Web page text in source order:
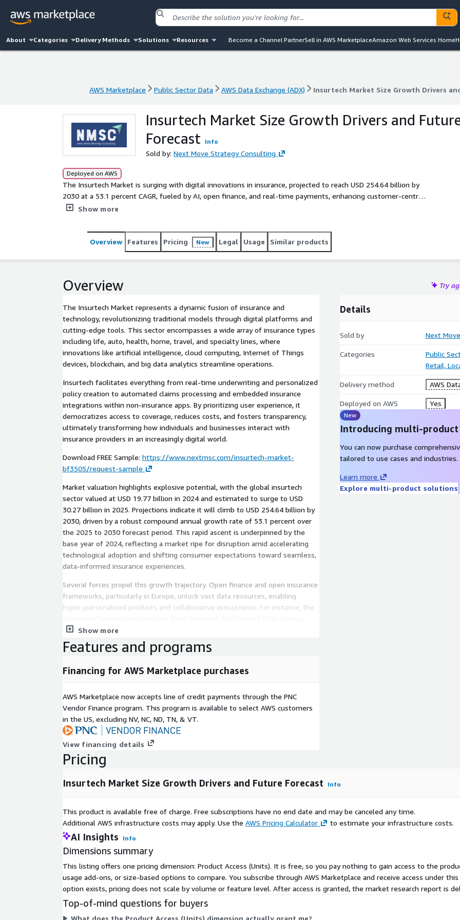
About Categories Delivery Methods Solutions Resources Become a Channel PartnerSell in AWS MarketplaceAmazon Web Services Home
AWS Marketplace Public Sector Data AWS Data Exchange (ADX) Insurtech Market Size Growth Drivers
AWS Marketplace Public Sector Data AWS Data Exchange (ADX) Insurtech Market Size Growth Drivers
Insurtech Market Size Growth Drivers and
Forecast
Info
Sold by: Next Move Strategy Consulting
Deployed on AWS
The Insurtech Market is surging with digital innovations in insurance, projected to reach USD 254.64 billion by
2030 at a 53.1 percent CAGR, fueled by AI, open finance, and real-time payments, enhancing customer-centric
solutions.
Show more
Overview Features Pricing New Legal Usage Similar products
Overview Try
The Insurtech Market represents a dynamic fusion of insurance and
technology, revolutionizing traditional models through digital platforms and
cutting-edge tools. This sector encompasses a wide array of insurance types
including life, auto, health, home, travel, and specialty lines, where
innovations like artificial intelligence, cloud computing, Internet of Things
devices, blockchain, and big data analytics streamline operations.
Insurtech facilitates everything from real-time underwriting and personalized
policy creation to automated claims processing and embedded insurance
integrations within non-insurance apps. By prioritizing user experience, it
democratizes access to coverage, reduces costs, and fosters transparency,
ultimately transforming how individuals and businesses interact with
insurance providers in an increasingly digital world.
Download FREE Sample: https://www.nextmsc.com/insurtech-market-
bf3505/request-sample
Market valuation highlights explosive potential, with the global insurtech
sector valued at USD 19.77 billion in 2024 and estimated to surge to USD
30.27 billion in 2025. Projections indicate it will climb to USD 254.64 billion by
2030, driven by a robust compound annual growth rate of 53.1 percent over
the 2025 to 2030 forecast period. This rapid ascent is underpinned by the
base year of 2024, reflecting a market ripe for disruption amid accelerating
technological adoption and shifting consumer expectations toward seamless,
data-informed insurance experiences.
Several forces propel this growth trajectory. Open finance and open insurance
frameworks, particularly in Europe, unlock vast data resources, enabling
hyper-personalized products and collaborative ecosystems. For instance, the
empowers secure sharing of customer information, while the European
Insurance and Occupational Pensions Authority initiatives standardize data
flows among stakeholders, spurring innovation in risk assessment and
confidence, with guidelines ensuring ethical deployment in areas like fraud
detection and customer service, thereby accelerating AI integration without
stifling progress. The proliferation of real-time payment systems further
catalyzes demand, as seen in Indian Unified Payments Interface, handling
over 19 billion transactions monthly by mid-2025, which supports
instantaneous claims payouts and embedded insurance models for
frictionless transactions.
Inquire Before Buying:https://www.nextmsc.com/insurtech-market-
Collectively, these elements, alongside widespread adoption of cloud
platforms and machine learning, are redefining underwriting speed and
accuracy. Despite this momentum, the market faces notable hurdles.
Escalating compliance demands tied to artificial intelligence usage impose
stringent governance, transparency, and fairness mandates from regulators,
inflating operational costs and extending development cycles. Smaller
insurtech players, in particular, grapple with the resource intensity of audits
and monitoring, which can impede scalability and innovation pace, creating
barriers to entry in a competitive landscape.
Opportunities abound, especially in parametric climate insurance, where
Show more
Details
Sold by Next
Categories
Public
Retail,
Delivery method AWS
Deployed on AWS Yes
New
Introducing multi-
You can now purchase
tailored to use cases and industries.
Learn more
Explore multi-product solutions
Features and programs
Financing for AWS Marketplace purchases
AWS Marketplace now accepts line of credit payments through the PNC
Vendor Finance program. This program is available to select AWS customers
in the US, excluding NV, NC, ND, TN, & VT.
View financing details
Pricing
Insurtech Market Size Growth Drivers and Future Forecast Info
This product is available free of charge. Free subscriptions have no end date and may be canceled any time.
Additional AWS infrastructure costs may apply. Use the AWS Pricing Calculator to estimate your infrastructure costs.
AI Insights Info
Dimensions summary
This listing offers one pricing dimension: Product Access (Units). It is free, so you pay nothing to gain access to the
usage add-ons, or size-based options to compare. You subscribe through AWS Marketplace and receive access under
option exists, pricing does not scale by volume or feature level. After access is granted, the market research report is
Top-of-mind questions for buyers